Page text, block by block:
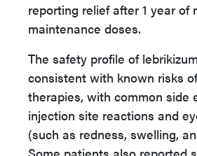
reporting relief after 1 year of
maintenance doses.
The safety profile of
consistent with known risks
therapies, with common side
injection site reactions and
(such as redness, swelling,